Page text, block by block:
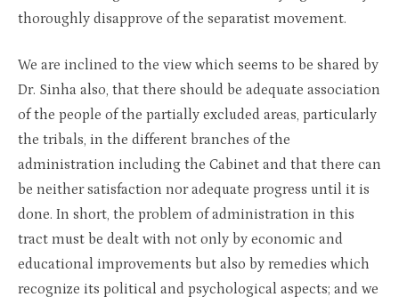
thoroughly disapprove of the separatist movement.
We are inclined to the view which seems to be shared by
Dr. Sinha also, that there should be adequate association
of the people of the partially excluded areas, particularly
the tribals, in the different branches of the
administration including the Cabinet and that there can
be neither satisfaction nor adequate progress until it is
done. In short, the problem of administration in this
tract must be dealt with not only by economic and
educational improvements but also by remedies which
recognize its political and psychological aspects; and we